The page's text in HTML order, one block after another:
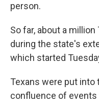
person.
So far, about a
during the state's
which started
Texans were put
confluence of